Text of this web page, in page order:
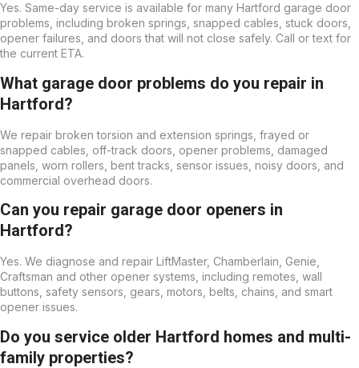
Yes. Same-day service is available for many Hartford garage door
problems, including broken springs, snapped cables, stuck doors,
opener failures, and doors that will not close safely. Call or text for
the current ETA.
What garage door problems do you repair in
Hartford?
We repair broken torsion and extension springs, frayed or
snapped cables, off-track doors, opener problems, damaged
panels, worn rollers, bent tracks, sensor issues, noisy doors, and
commercial overhead doors.
Can you repair garage door openers in
Hartford?
Yes. We diagnose and repair LiftMaster, Chamberlain, Genie,
Craftsman and other opener systems, including remotes, wall
buttons, safety sensors, gears, motors, belts, chains, and smart
opener issues.
Do you service older Hartford homes and multi-
family properties?